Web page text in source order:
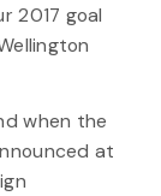
2017 goal
when the
at